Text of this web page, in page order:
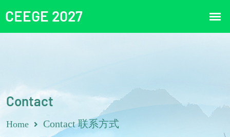
Contact
Home Contact 联系方式